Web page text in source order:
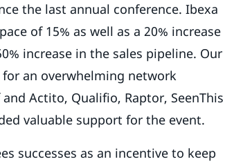
the last annual conference. Ibexa
of 15% as well as a 20% increase
increase in the sales pipeline. Our
an overwhelming network
Actito, Qualifio, Raptor, SeenThis
valuable support for the event.
successes as an incentive to keep